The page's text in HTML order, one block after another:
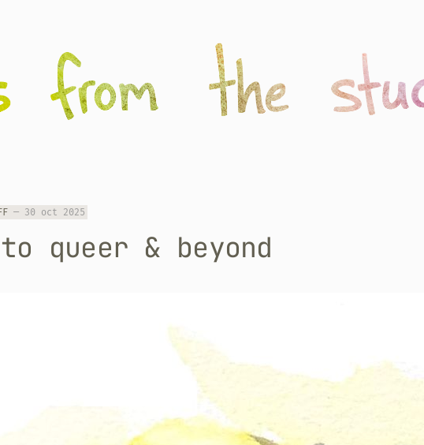
— 30 oct 2025
queer & beyond